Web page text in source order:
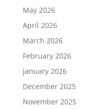
May 2026
April 2026
March 2026
February 2026
January 2026
December 2025
November 2025